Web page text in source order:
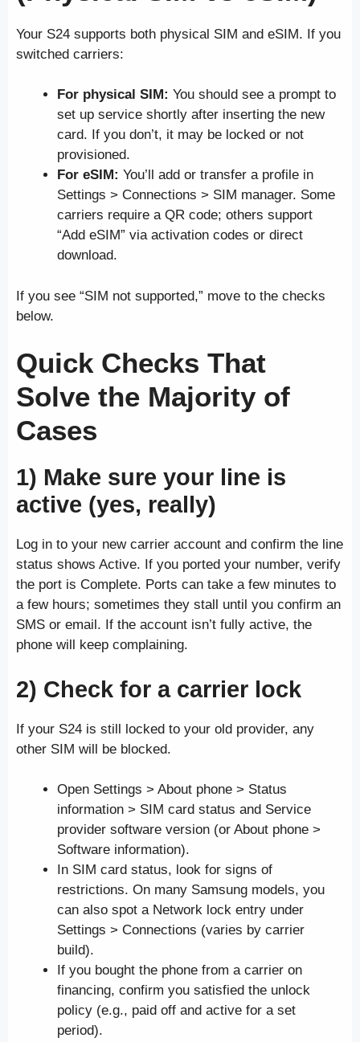
Your S24 supports both physical SIM and eSIM. If you
switched carriers:
For physical SIM: You should see a prompt to
set up service shortly after inserting the new
card. If you don’t, it may be locked or not
provisioned.
For eSIM: You’ll add or transfer a profile in
Settings > Connections > SIM manager. Some
carriers require a QR code; others support
“Add eSIM” via activation codes or direct
download.
If you see “SIM not supported,” move to the checks
below.
Quick Checks That
Solve the Majority of
Cases
1) Make sure your line is
active (yes, really)
Log in to your new carrier account and confirm the line
status shows Active. If you ported your number, verify
the port is Complete. Ports can take a few minutes to
a few hours; sometimes they stall until you confirm an
SMS or email. If the account isn’t fully active, the
phone will keep complaining.
2) Check for a carrier lock
If your S24 is still locked to your old provider, any
other SIM will be blocked.
Open Settings > About phone > Status
information > SIM card status and Service
provider software version (or About phone >
Software information).
In SIM card status, look for signs of
restrictions. On many Samsung models, you
can also spot a Network lock entry under
Settings > Connections (varies by carrier
build).
If you bought the phone from a carrier on
financing, confirm you satisfied the unlock
policy (e.g., paid off and active for a set
period).